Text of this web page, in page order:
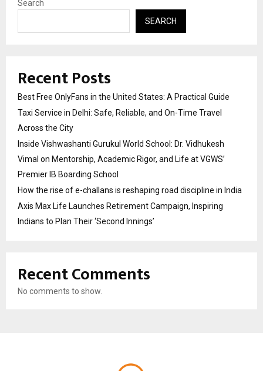
Search
SEARCH
Recent Posts
Best Free OnlyFans in the United States: A Practical Guide
Taxi Service in Delhi: Safe, Reliable, and On-Time Travel
Across the City
Inside Vishwashanti Gurukul World School: Dr. Vidhukesh
Vimal on Mentorship, Academic Rigor, and Life at VGWS’
Premier IB Boarding School
How the rise of e-challans is reshaping road discipline in India
Axis Max Life Launches Retirement Campaign, Inspiring
Indians to Plan Their ‘Second Innings’
Recent Comments
No comments to show.